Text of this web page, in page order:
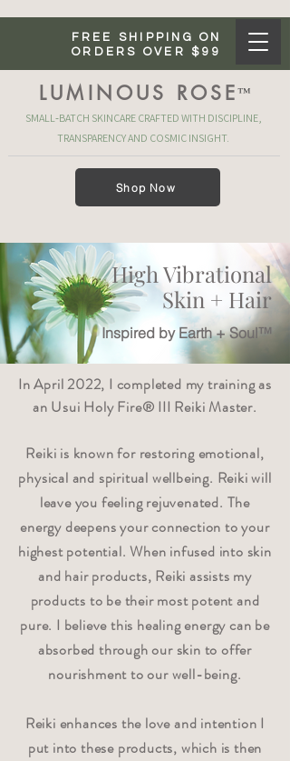
FREE SHIPPING ON
ORDERS OVER $99
™
LUMINOUS ROSE
Shop Now
SMALL‑BATCH SKINCARE CRAFTED WITH DISCIPLINE,
TRANSPARENCY AND COSMIC INSIGHT.
High Vibrational
Skin + Hair
Inspired by Earth + Soul™
In April 2022, I completed my training as
an Usui Holy Fire® III Reiki Master.
Reiki is known for restoring emotional,
physical and spiritual wellbeing. Reiki will
leave you feeling rejuvenated. The
energy deepens your connection to your
highest potential. When infused into skin
and hair products, Reiki assists my
products to be their most potent and
pure. I believe this healing energy can be
absorbed through our skin to offer
nourishment to our well-being.
Reiki enhances the love and intention I
put into these products, which is then